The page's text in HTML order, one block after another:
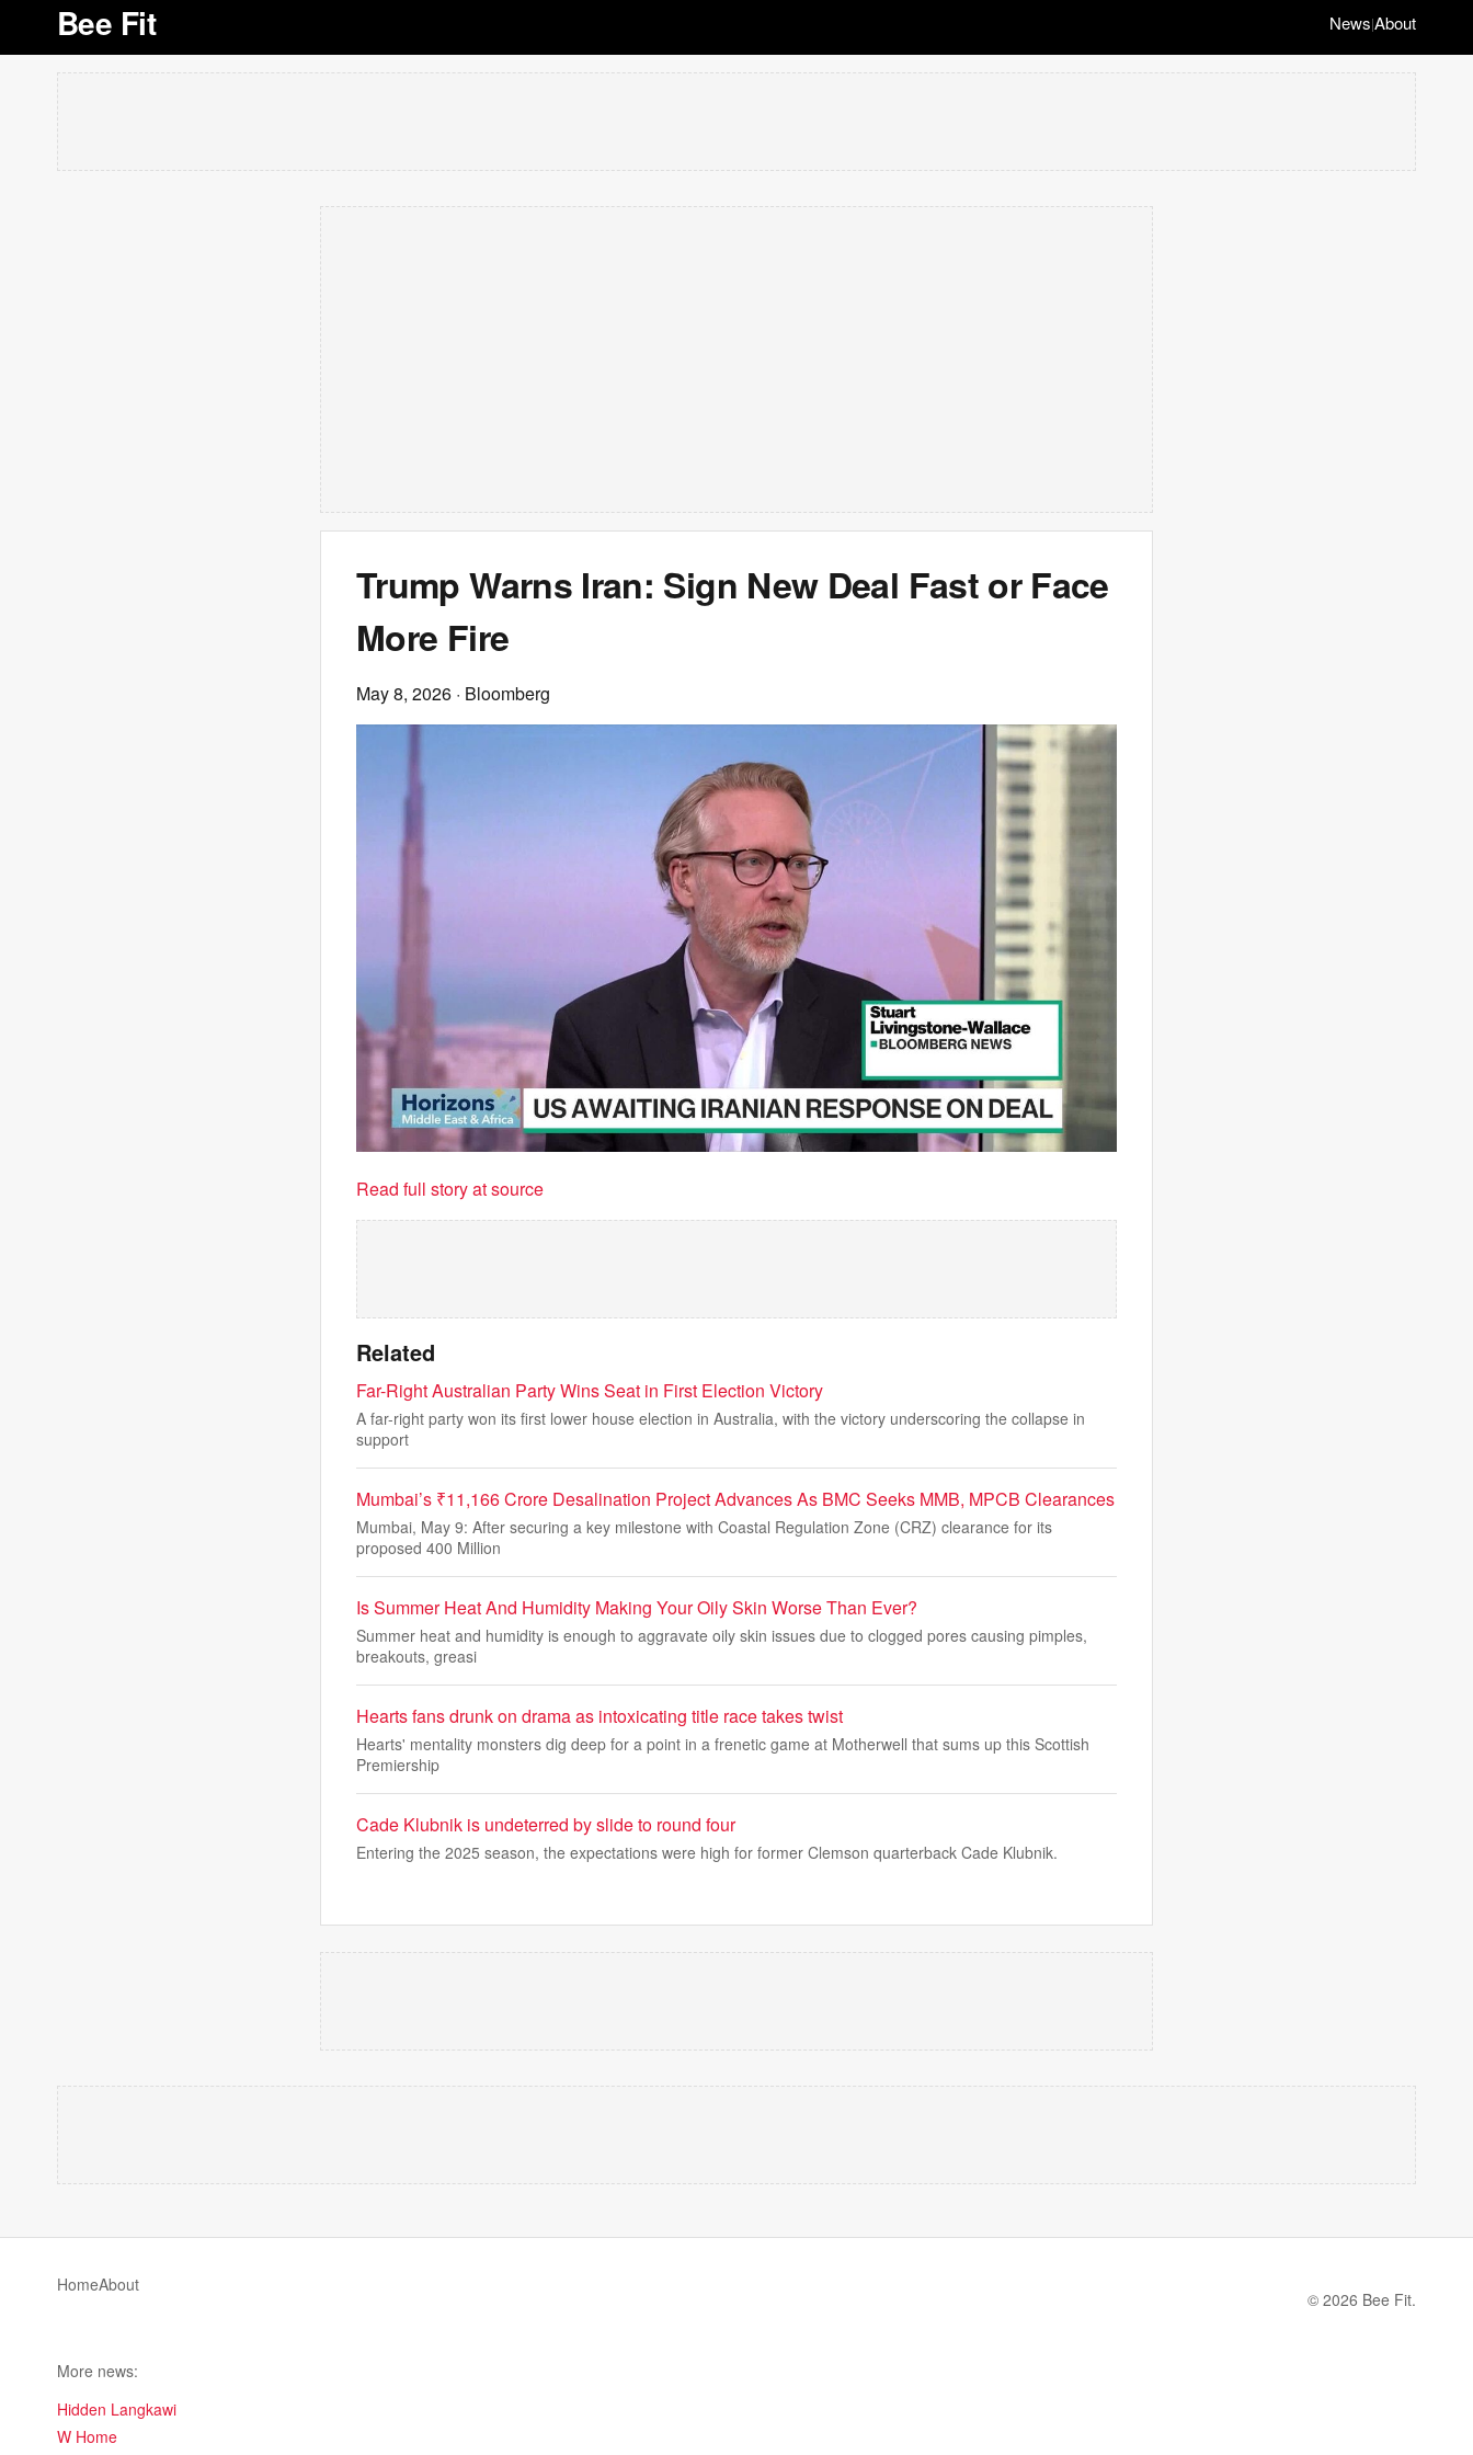
Bee Fit News|About
Trump Warns Iran: Sign New Deal Fast or Face
More Fire
May 8, 2026 · Bloomberg
Read full story at source
Related
Far-Right Australian Party Wins Seat in First Election Victory
A far-right party won its first lower house election in Australia, with the victory underscoring the collapse in
support
Mumbai’s ₹11,166 Crore Desalination Project Advances As BMC Seeks MMB, MPCB Clearances
Mumbai, May 9: After securing a key milestone with Coastal Regulation Zone (CRZ) clearance for its
proposed 400 Million
Is Summer Heat And Humidity Making Your Oily Skin Worse Than Ever?
Summer heat and humidity is enough to aggravate oily skin issues due to clogged pores causing pimples,
breakouts, greasi
Hearts fans drunk on drama as intoxicating title race takes twist
Hearts' mentality monsters dig deep for a point in a frenetic game at Motherwell that sums up this Scottish
Premiership
Cade Klubnik is undeterred by slide to round four
Entering the 2025 season, the expectations were high for former Clemson quarterback Cade Klubnik.
HomeAbout
© 2026 Bee Fit.
More news:
Hidden Langkawi
W Home